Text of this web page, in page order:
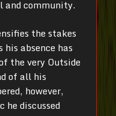
and community.
the stakes
absence has
the very Outside
of all his
however,
discussed